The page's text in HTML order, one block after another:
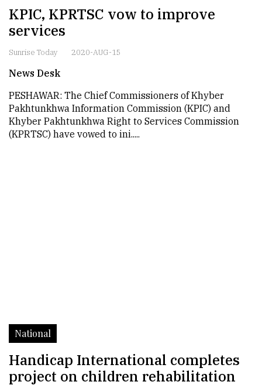
KPIC, KPRTSC vow to improve
services
Sunrise Today 2020-AUG-15
News Desk
PESHAWAR: The Chief Commissioners of Khyber
Pakhtunkhwa Information Commission (KPIC) and
Khyber Pakhtunkhwa Right to Services Commission
(KPRTSC) have vowed to ini.....
National
Handicap International completes
project on children rehabilitation